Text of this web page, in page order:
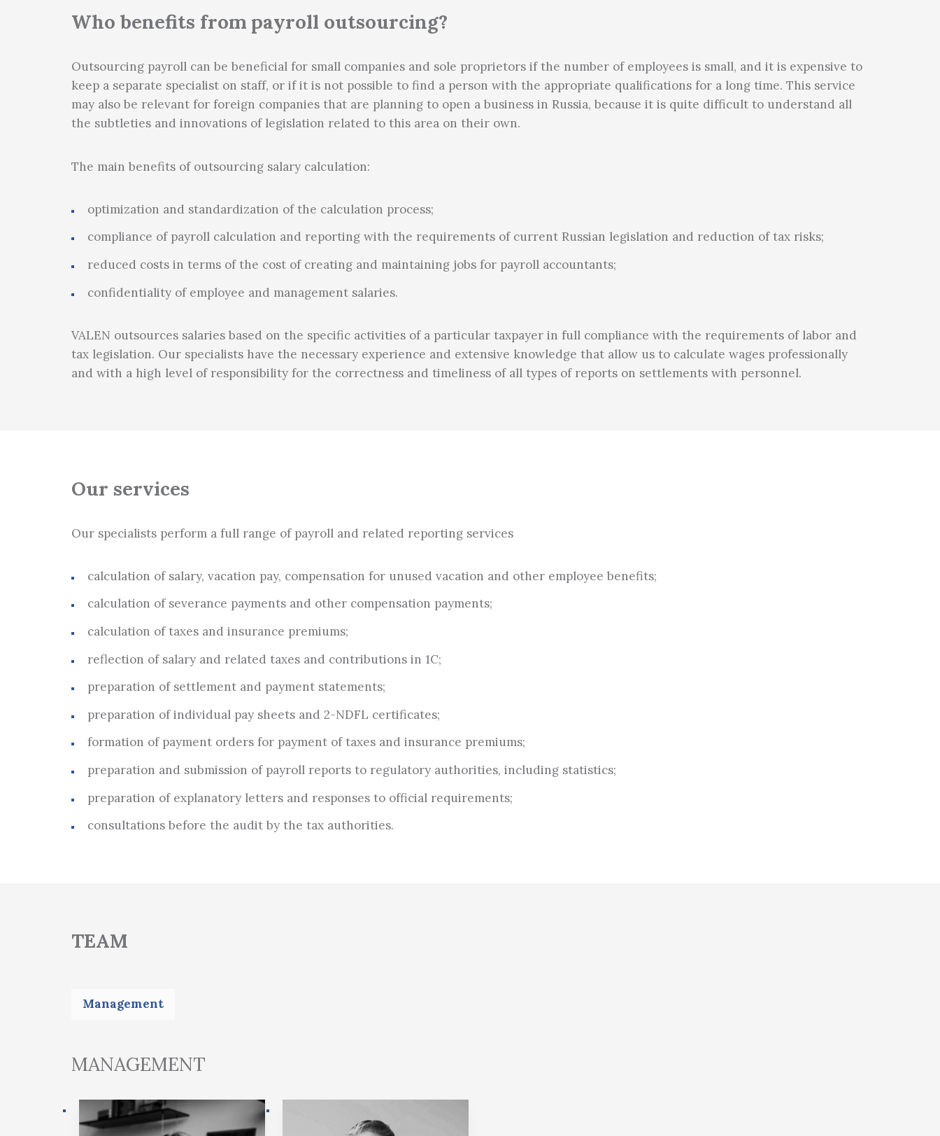
Who benefits from payroll outsourcing?
Outsourcing payroll can be beneficial for small companies and sole proprietors if the number of employees is small, and it is expensive to
keep a separate specialist on staff, or if it is not possible to find a person with the appropriate qualifications for a long time. This service
may also be relevant for foreign companies that are planning to open a business in Russia, because it is quite difficult to understand all
the subtleties and innovations of legislation related to this area on their own.
The main benefits of outsourcing salary calculation:
optimization and standardization of the calculation process;
compliance of payroll calculation and reporting with the requirements of current Russian legislation and reduction of tax risks;
reduced costs in terms of the cost of creating and maintaining jobs for payroll accountants;
confidentiality of employee and management salaries.
VALEN outsources salaries based on the specific activities of a particular taxpayer in full compliance with the requirements of labor and
tax legislation. Our specialists have the necessary experience and extensive knowledge that allow us to calculate wages professionally
and with a high level of responsibility for the correctness and timeliness of all types of reports on settlements with personnel.
Our services
Our specialists perform a full range of payroll and related reporting services
calculation of salary, vacation pay, compensation for unused vacation and other employee benefits;
calculation of severance payments and other compensation payments;
calculation of taxes and insurance premiums;
reflection of salary and related taxes and contributions in 1C;
preparation of settlement and payment statements;
preparation of individual pay sheets and 2-NDFL certificates;
formation of payment orders for payment of taxes and insurance premiums;
preparation and submission of payroll reports to regulatory authorities, including statistics;
preparation of explanatory letters and responses to official requirements;
consultations before the audit by the tax authorities.
TEAM
Management
MANAGEMENT